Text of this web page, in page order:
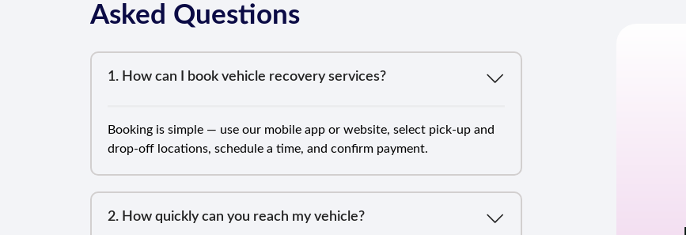
Asked Questions
1. How can I book vehicle recovery services?
Booking is simple — use our mobile app or website, select pick-up and
drop-off locations, schedule a time, and confirm payment.
2. How quickly can you reach my vehicle?